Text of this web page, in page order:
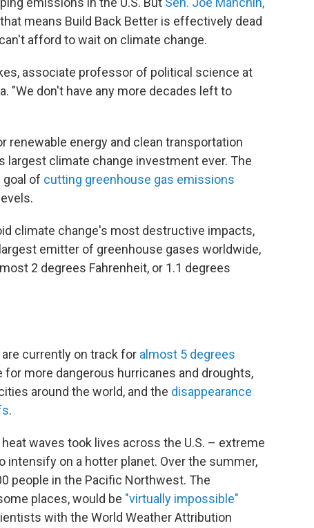
that means Build Back Better is effectively dead
afford to wait on climate change.
associate professor of political science at
"We don't have any more decades left to
renewable energy and clean transportation
largest climate change investment ever. The
goal of cutting greenhouse gas emissions
climate change's most destructive impacts,
emitter of greenhouse gases worldwide,
2 degrees Fahrenheit, or 1.1 degrees
currently on track for almost 5 degrees
for more dangerous hurricanes and droughts,
around the world, and the disappearance
.
waves took lives across the U.S. – extreme
on a hotter planet. Over the summer,
people in the Pacific Northwest. The
places, would be "virtually impossible"
with the World Weather Attribution